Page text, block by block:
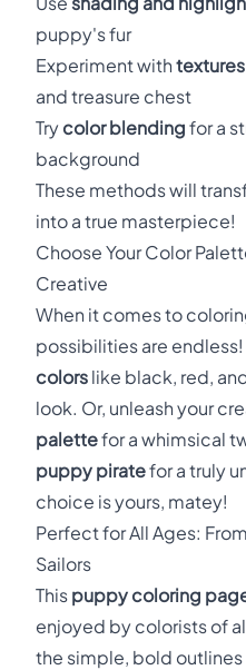
puppy's fur
Experiment with textures
and treasure chest
Try color blending for a
background
These methods will
into a true masterpiece!
Choose Your Color
Creative
When it comes to
possibilities are
colors like black, red,
look. Or, unleash your
palettefor a whimsical
puppy piratefor a truly
choice is yours, matey!
Perfect for All Ages:
Sailors
This puppy coloring
enjoyed by colorists of
the simple, bold